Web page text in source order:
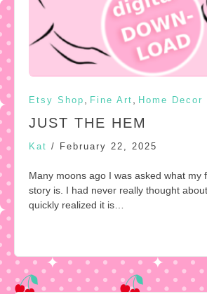
Etsy Shop Fine Art Home Decor
JUST THE HEM
Kat / February 22, 2025
Many moons ago I was asked what my
story is. I had never really thought
quickly realized it is…